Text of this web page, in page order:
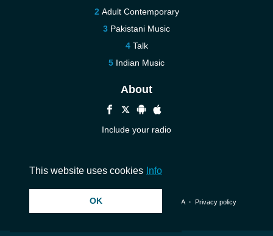
Adult Contemporary
Pakistani Music
Talk
Indian Music
About
Include your radio
© 2026 InstantAudio. All rights reserved. ・ DMCA・ Privacy policy
This website uses cookies Info
OK